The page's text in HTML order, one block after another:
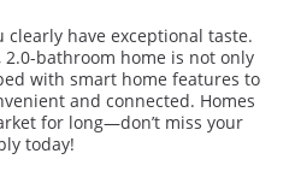
clearly have exceptional taste.
bathroom home is not only
with smart home features to
and connected. Homes
for long—don’t miss your
today!